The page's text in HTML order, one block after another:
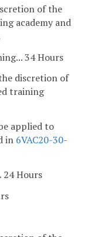
of the
academy and
34 Hours
discretion of
training
applied to
in 6VAC20-30-
24 Hours